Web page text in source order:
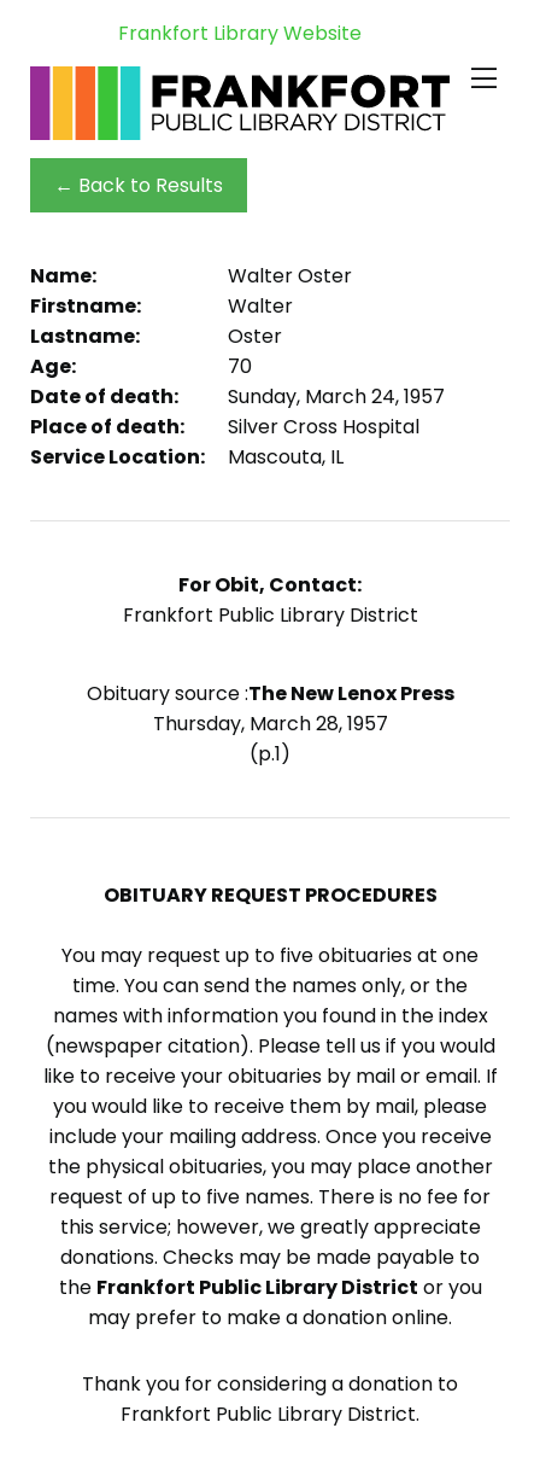
Frankfort Library Website
← Back to Results
Name:
Walter Oster
Firstname:
Walter
Lastname:
Oster
Age:
70
Date of death:
Sunday, March 24, 1957
Place of death:
Silver Cross Hospital
Service Location:
Mascouta, IL
For Obit, Contact:
Frankfort Public Library District
Obituary source :The New Lenox Press
Thursday, March 28, 1957
(p.1)
OBITUARY REQUEST PROCEDURES
You may request up to five obituaries at one
time. You can send the names only, or the
names with information you found in the index
(newspaper citation). Please tell us if you would
like to receive your obituaries by mail or email. If
you would like to receive them by mail, please
include your mailing address. Once you receive
the physical obituaries, you may place another
request of up to five names. There is no fee for
this service; however, we greatly appreciate
donations. Checks may be made payable to
the Frankfort Public Library District or you
may prefer to make a donation online.
Thank you for considering a donation to
Frankfort Public Library District.